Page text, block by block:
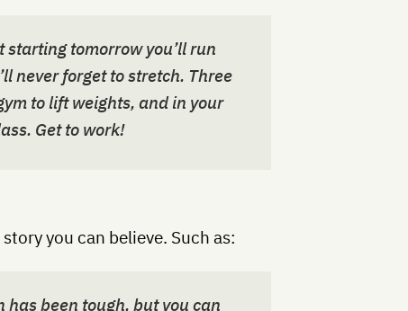
starting tomorrow you’ll run
never forget to stretch. Three
to lift weights, and in your
Get to work!
you can believe. Such as:
been tough, but you can